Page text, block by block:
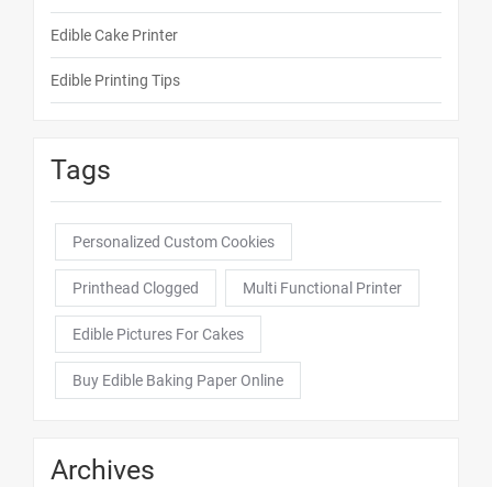
Edible Cake Printer
Edible Printing Tips
Tags
Personalized Custom Cookies
Printhead Clogged Multi Functional Printer
Edible Pictures For Cakes
Buy Edible Baking Paper Online
Archives